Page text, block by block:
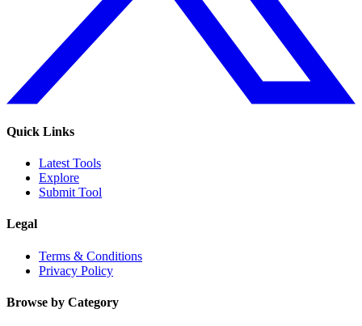
Quick Links
Latest Tools
Explore
Submit Tool
Legal
Terms & Conditions
Privacy Policy
Browse by Category